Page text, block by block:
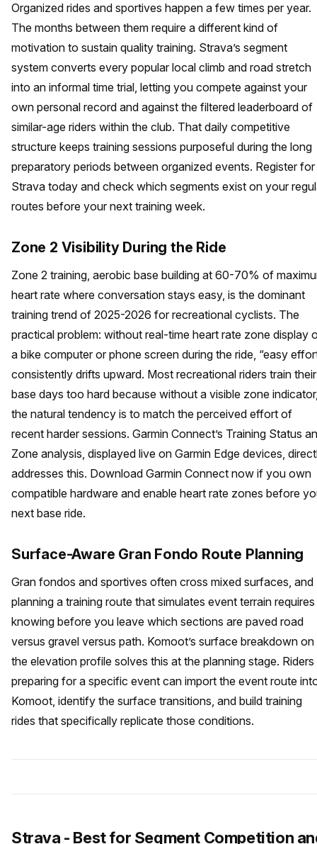
Organized rides and sportives happen a few times per year.
The months between them require a different kind of
motivation to sustain quality training. Strava’s segment
system converts every popular local climb and road stretch
into an informal time trial, letting you compete against your
own personal record and against the filtered leaderboard of
similar-age riders within the club. That daily competitive
structure keeps training sessions purposeful during the long
preparatory periods between organized events. Register for
Strava today and check which segments exist on your
routes before your next training week.
Zone 2 Visibility During the Ride
Zone 2 training, aerobic base building at 60-70% of
heart rate where conversation stays easy, is the dominant
training trend of 2025-2026 for recreational cyclists. The
practical problem: without real-time heart rate zone display
a bike computer or phone screen during the ride, “easy
consistently drifts upward. Most recreational riders train their
base days too hard because without a visible zone
the natural tendency is to match the perceived effort of
recent harder sessions. Garmin Connect’s Training Status
Zone analysis, displayed live on Garmin Edge devices,
addresses this. Download Garmin Connect now if you own
compatible hardware and enable heart rate zones before
next base ride.
Surface-Aware Gran Fondo Route Planning
Gran fondos and sportives often cross mixed surfaces, and
planning a training route that simulates event terrain requires
knowing before you leave which sections are paved road
versus gravel versus path. Komoot’s surface breakdown on
the elevation profile solves this at the planning stage. Riders
preparing for a specific event can import the event route
Komoot, identify the surface transitions, and build training
rides that specifically replicate those conditions.
Strava - Best for Segment Competition